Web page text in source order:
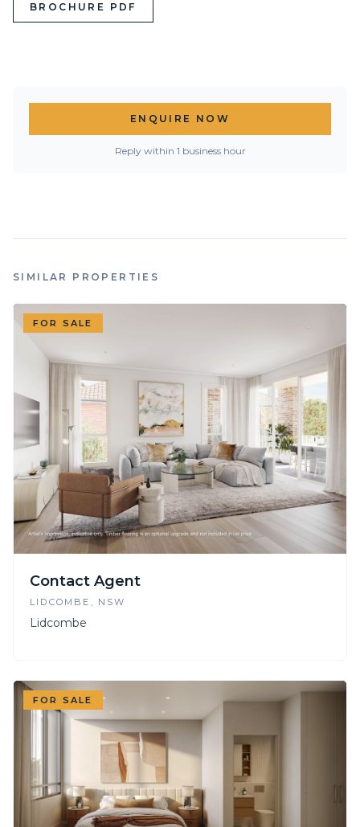
BROCHURE PDF
ENQUIRE NOW
Reply within 1 business hour
SIMILAR PROPERTIES
FOR SALE
Contact Agent
LIDCOMBE , NSW
Lidcombe
FOR SALE